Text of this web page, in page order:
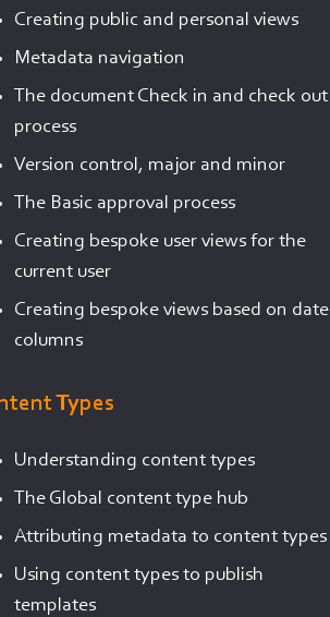
Creating public and personal views
Metadata navigation
The document Check in and check out
process
Version control, major and minor
The Basic approval process
Creating bespoke user views for the
current user
Creating bespoke views based on date
columns
Types
Understanding content types
The Global content type hub
Attributing metadata to content types
Using content types to publish
templates